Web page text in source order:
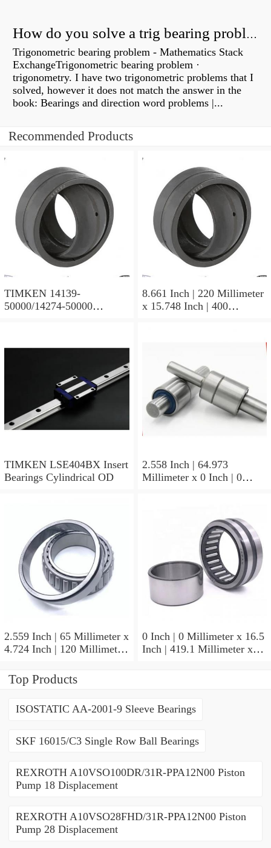
How do you solve a trig bearing problem?
Trigonometric bearing problem - Mathematics Stack
ExchangeTrigonometric bearing problem ·
trigonometry. I have two trigonometric problems that I
solved, however it does not match the answer in the
book: Bearings and direction word problems |...
Recommended Products
TIMKEN 14139-
50000/14274-50000
8.661 Inch | 220 Millimeter
x 15.748 Inch | 400
TIMKEN LSE404BX Insert
Bearings Cylindrical OD
2.558 Inch | 64.973
Millimeter x 0 Inch | 0
Roller Bearings
2.559 Inch | 65 Millimeter x
4.724 Inch | 120 Millimeter
TIMKEN 2MM213WI
Precision Ball Bearings
0 Inch | 0 Millimeter x 16.5
Inch | 419.1 Millimeter x
Top Products
ISOSTATIC AA-2001-9 Sleeve Bearings
SKF 16015/C3 Single Row Ball Bearings
REXROTH A10VSO100DR/31R-PPA12N00 Piston
Pump 18 Displacement
REXROTH A10VSO28FHD/31R-PPA12N00 Piston
Pump 28 Displacement